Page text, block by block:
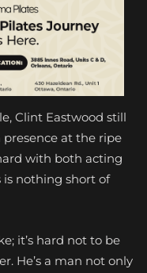
Clint Eastwood still
at the ripe
with both acting
nothing short of
it’s hard not to be
He’s a man not only